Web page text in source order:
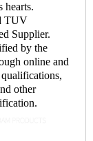
hearts.
TUV
Supplier.
by the
online and
other